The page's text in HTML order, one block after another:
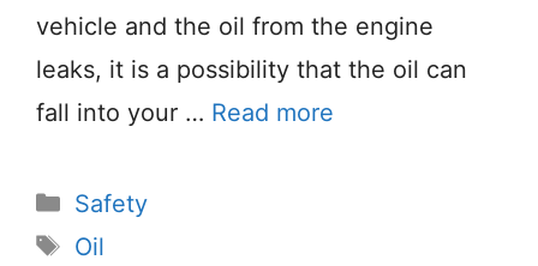
vehicle and the oil from the engine
leaks, it is a possibility that the oil can
fall into your … Read more
Categories
Safety
Tags
Oil